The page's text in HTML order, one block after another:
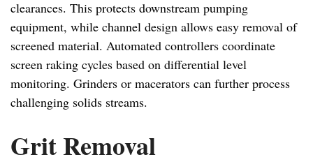
clearances. This protects downstream pumping
equipment, while channel design allows easy removal of
screened material. Automated controllers coordinate
screen raking cycles based on differential level
monitoring. Grinders or macerators can further process
challenging solids streams.
Grit Removal